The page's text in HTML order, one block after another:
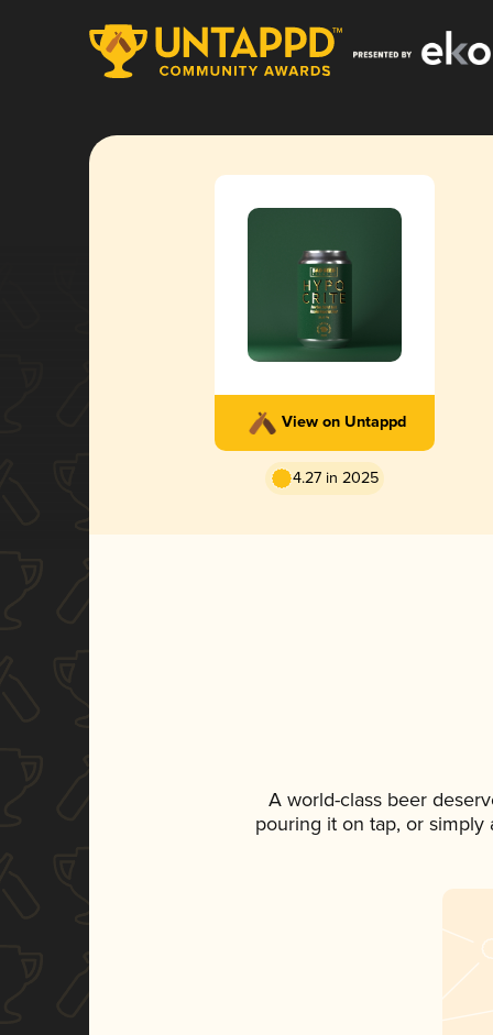
View on Untappd
4.27 in 2025
A world-class beer
pouring it on tap, or simply